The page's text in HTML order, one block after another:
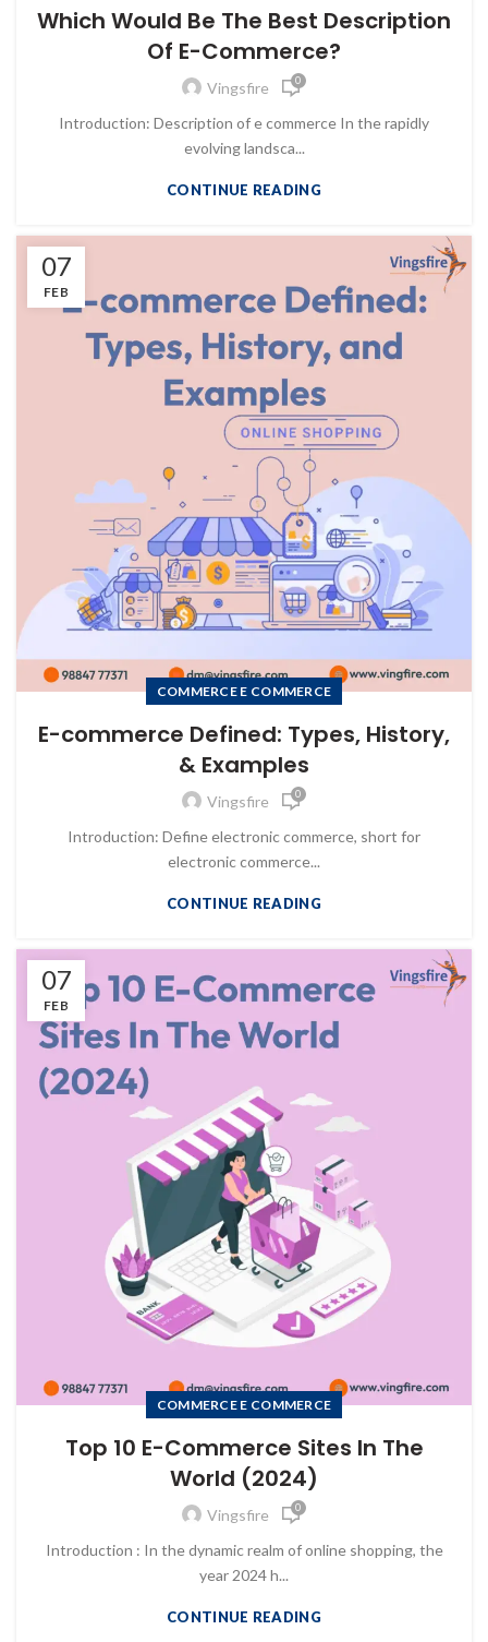
Which Would Be The Best Description
Of E-Commerce?
Vingsfire 0
Introduction: Description of e commerce In the rapidly
evolving landsca...
CONTINUE READING
07
FEB
COMMERCE E COMMERCE
E-commerce Defined: Types, History,
& Examples
Vingsfire 0
Introduction: Define electronic commerce, short for
electronic commerce...
CONTINUE READING
07
FEB
COMMERCE E COMMERCE
Top 10 E-Commerce Sites In The
World (2024)
Vingsfire 0
Introduction : In the dynamic realm of online shopping, the
year 2024 h...
CONTINUE READING